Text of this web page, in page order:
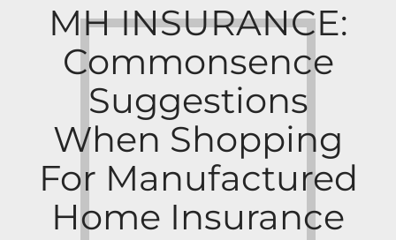
MH INSURANCE:
Commonsence
Suggestions
When Shopping
For Manufactured
Home Insurance